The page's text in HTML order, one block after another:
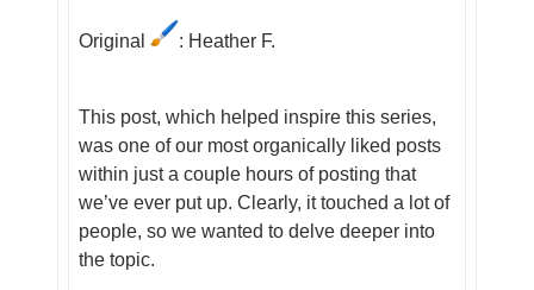
Original : Heather F.
This post, which helped inspire this series,
was one of our most organically liked posts
within just a couple hours of posting that
we’ve ever put up. Clearly, it touched a lot of
people, so we wanted to delve deeper into
the topic.